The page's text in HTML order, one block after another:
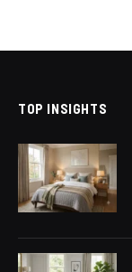
TOP INSIGHTS